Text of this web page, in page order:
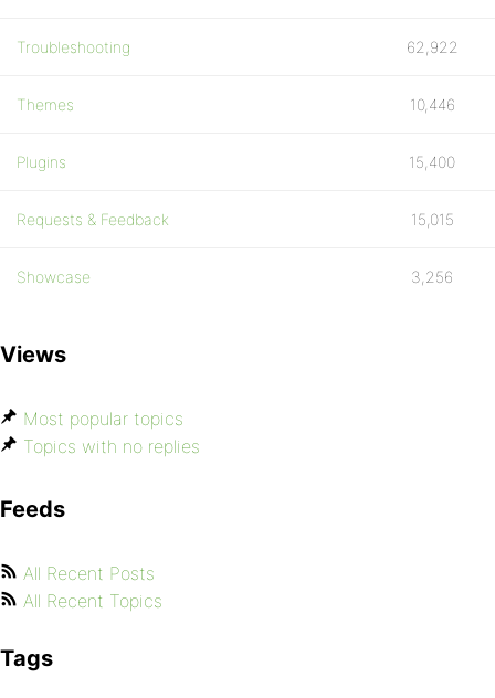
Troubleshooting 62,922
Themes 10,446
Plugins 15,400
Requests & Feedback 15,015
Showcase 3,256
Views
Most popular topics
Topics with no replies
Feeds
All Recent Posts
All Recent Topics
Tags